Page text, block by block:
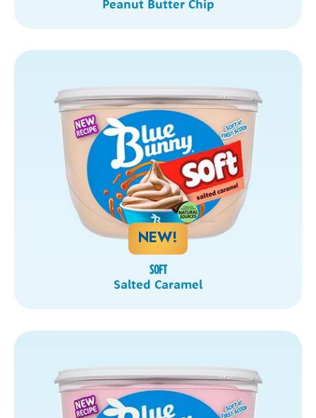
Peanut Butter Chip
NEW!
SOFT
Salted Caramel